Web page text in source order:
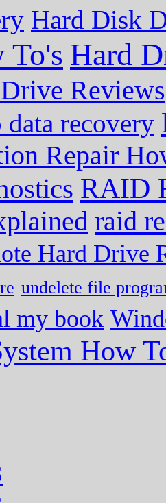
Hard Disk
To's Hard
Reviews
data recovery
Repair
RAID
raid
Hard Drive
undelete file
my book
How